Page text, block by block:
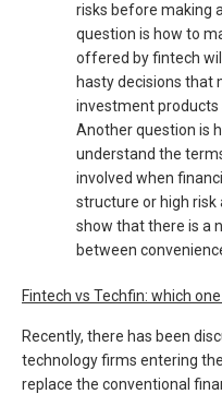
risks before making
question is how to
offered by fintech
hasty decisions that
investment products
Another question is
understand the
involved when
structure or high risk
show that there is a
between
Fintech vs Techfin: which
Recently, there has been
technology firms entering
replace the conventional